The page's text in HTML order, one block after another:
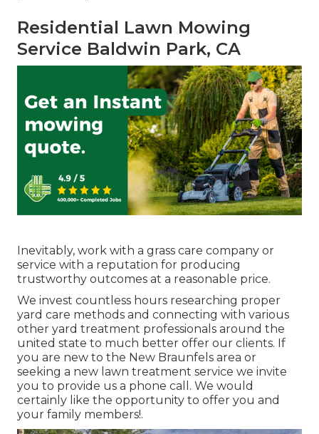
Residential Lawn Mowing
Service Baldwin Park, CA
Inevitably, work with a grass care company or
service with a reputation for producing
trustworthy outcomes at a reasonable price.
We invest countless hours researching proper
yard care methods and connecting with various
other yard treatment professionals around the
united state to much better offer our clients. If
you are new to the New Braunfels area or
seeking a new lawn treatment service we invite
you to provide us a phone call. We would
certainly like the opportunity to offer you and
your family members!.